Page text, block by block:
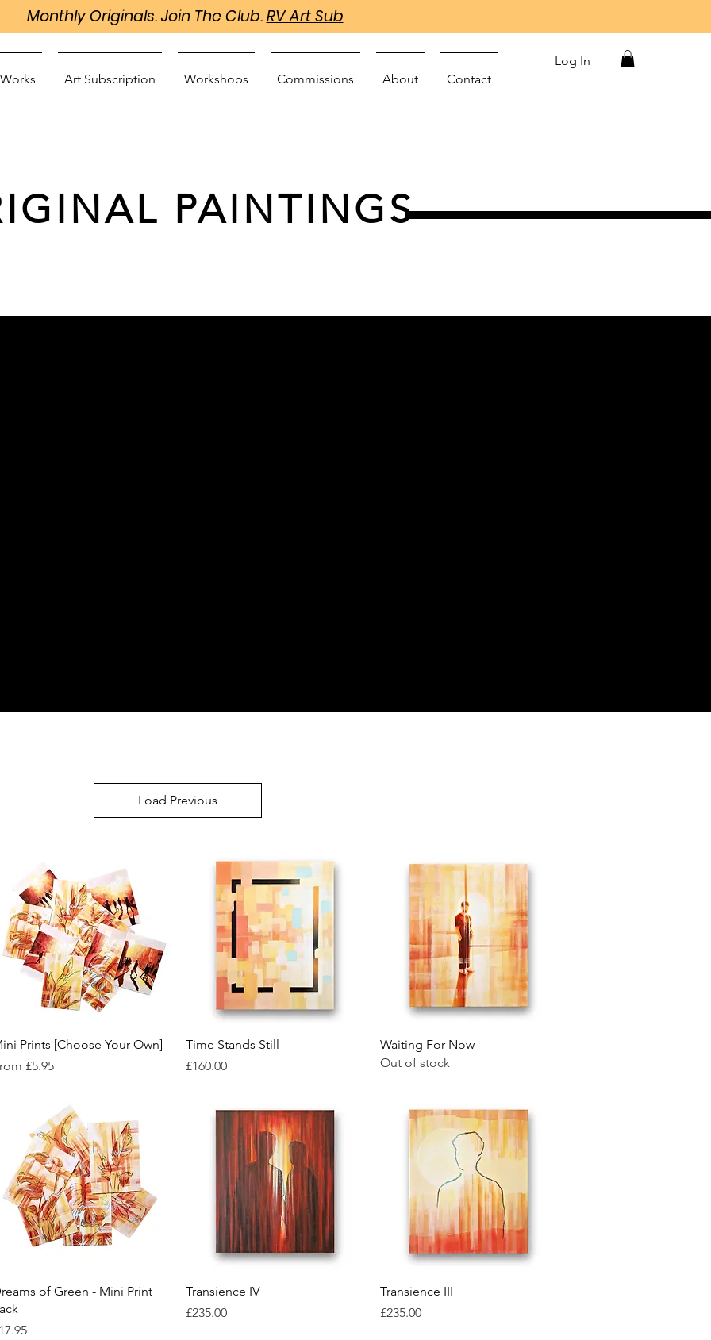
Monthly Originals. Join The Club.RV Art Sub
Art Subscription Workshops Commissions About Contact
Log In
PAINTINGS
Load Previous
Quick View
Prints [Choose Your Own]
£5.95
Price
Quick View
Time Stands Still
Price
£160.00
Quick View
Waiting For Now
Out of stock
Quick View
of Green - Mini Print
Quick View
Transience IV
Price
£235.00
Quick View
Transience III
Price
£235.00